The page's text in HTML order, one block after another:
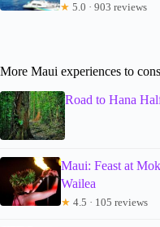
★ 5.0 · 903 reviews
More Maui experiences to
Road to Hana
Maui: Feast at
Wailea
★ 4.5 · 105 reviews